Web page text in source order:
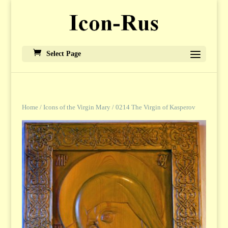
Select Page
Home/ Icons of the Virgin Mary / 0214 The Virgin of Kasperov